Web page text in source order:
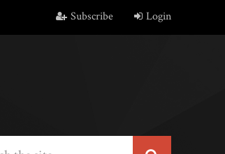
Subscribe Login